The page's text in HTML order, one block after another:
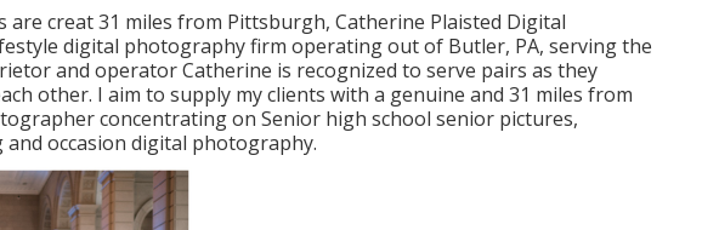
creat 31 miles from Pittsburgh, Catherine Plaisted Digital
digital photography firm operating out of Butler, PA, serving the
and operator Catherine is recognized to serve pairs as they
other. I aim to supply my clients with a genuine and 31 miles from
concentrating on Senior high school senior pictures,
occasion digital photography.